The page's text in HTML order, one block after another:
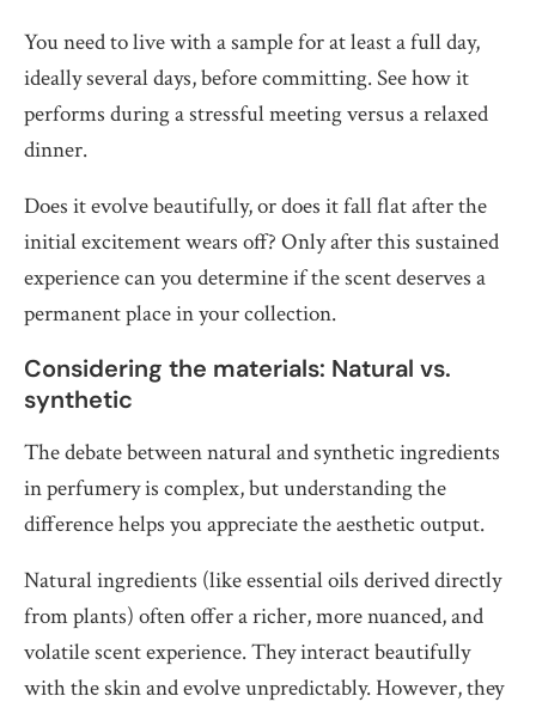
You need to live with a sample for at least a full day,
ideally several days, before committing. See how it
performs during a stressful meeting versus a relaxed
dinner.
Does it evolve beautifully, or does it fall flat after the
initial excitement wears off? Only after this sustained
experience can you determine if the scent deserves a
permanent place in your collection.
Considering the materials: Natural vs.
synthetic
The debate between natural and synthetic ingredients
in perfumery is complex, but understanding the
difference helps you appreciate the aesthetic output.
Natural ingredients (like essential oils derived directly
from plants) often offer a richer, more nuanced, and
volatile scent experience. They interact beautifully
with the skin and evolve unpredictably. However, they